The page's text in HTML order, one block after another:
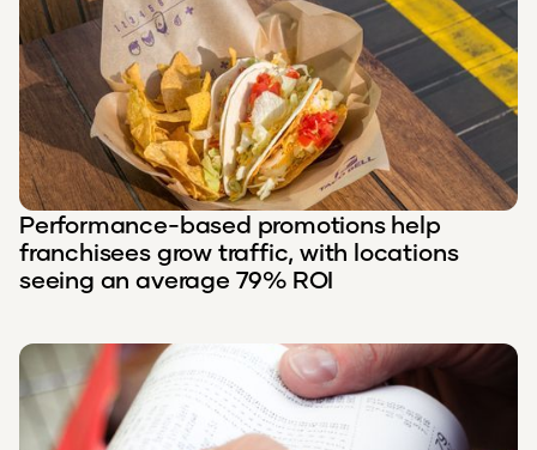
Performance-based promotions help
franchisees grow traffic, with locations
seeing an average 79% ROI